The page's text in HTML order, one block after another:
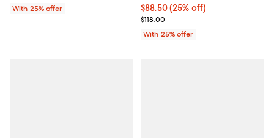
With 25% offer
Current price $88.50; 25% off;
$88.50(25% off)
; Previous price $118.00;
$118.00
With 25% offer